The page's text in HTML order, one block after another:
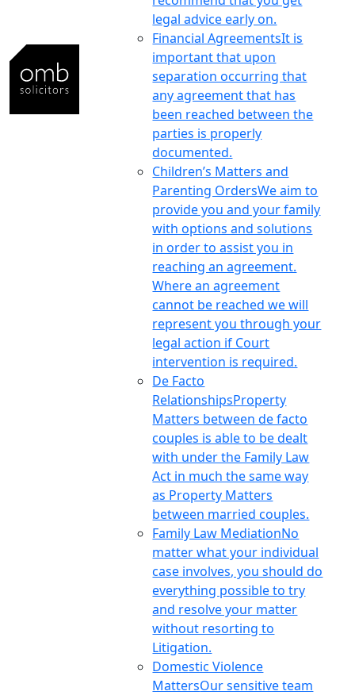
legal advice early on.
Financial AgreementsIt is
important that upon
separation occurring that
any agreement that has
been reached between the
parties is properly
documented.
Children’s Matters and
Parenting OrdersWe aim to
provide you and your family
with options and solutions
in order to assist you in
reaching an agreement.
Where an agreement
cannot be reached we will
represent you through your
legal action if Court
intervention is required.
De Facto
RelationshipsProperty
Matters between de facto
couples is able to be dealt
with under the Family Law
Act in much the same way
as Property Matters
between married couples.
Family Law MediationNo
matter what your individual
case involves, you should do
everything possible to try
and resolve your matter
without resorting to
Litigation.
Domestic Violence
MattersOur sensitive team